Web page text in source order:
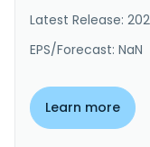
Latest Release:
EPS/Forecast: NaN
Learn more